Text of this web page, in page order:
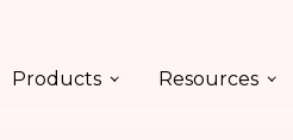
Products Resources